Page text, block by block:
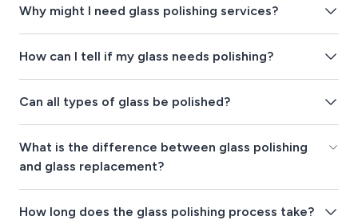
Why might I need glass polishing services?
How can I tell if my glass needs polishing?
Can all types of glass be polished?
What is the difference between glass polishing
and glass replacement?
How long does the glass polishing process take?